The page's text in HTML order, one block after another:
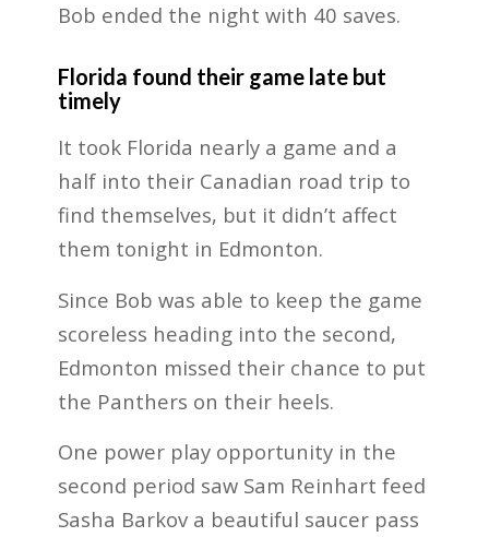
Bob ended the night with 40 saves.
Florida found their game late but
timely
It took Florida nearly a game and a
half into their Canadian road trip to
find themselves, but it didn’t affect
them tonight in Edmonton.
Since Bob was able to keep the game
scoreless heading into the second,
Edmonton missed their chance to put
the Panthers on their heels.
One power play opportunity in the
second period saw Sam Reinhart feed
Sasha Barkov a beautiful saucer pass